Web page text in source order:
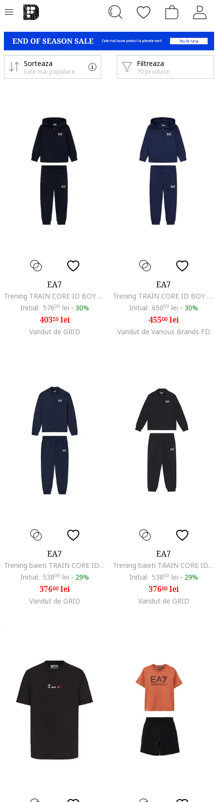
Filtreaza
70 produse
Sorteaza
Cele mai populare
EA7
Trening TRAIN CORE ID BOY T-SUIT HOODIE FZ CH COFT CC-7B000031-AF10380-MC004
Initial: 57600 lei - 30%
40320lei
Vandut de GRID
EA7
Trening TRAIN CORE ID BOY T-SUIT HOODIE FZ CH COFT CC-7B000031-AF10380-UB102
Initial: 65000 lei - 30%
45500lei
Vandut de Various Brands FD
EA7
Trening baieti TRAIN CORE ID T-SUIT T-TOP FZ CH COFT CC, Bumbac, Albastru
Initial: 53800 lei - 29%
37660lei
Vandut de GRID
EA7
Trening baieti TRAIN CORE ID T-SUIT T-TOP FZ CH COFT CC, Bumbac, Negru
Initial: 53800 lei - 29%
37660lei
Vandut de GRID